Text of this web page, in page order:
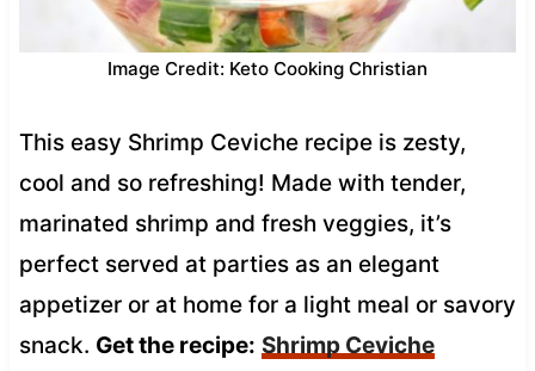
Image Credit: Keto Cooking Christian
This easy Shrimp Ceviche recipe is zesty,
cool and so refreshing! Made with tender,
marinated shrimp and fresh veggies, it’s
perfect served at parties as an elegant
appetizer or at home for a light meal or savory
snack. Get the recipe: Shrimp Ceviche